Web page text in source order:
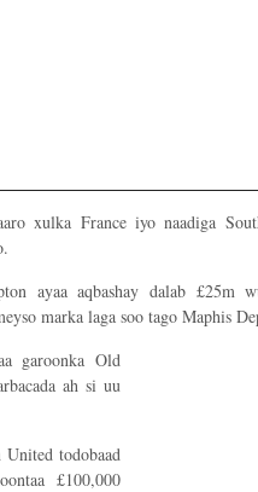
xulka France iyo naadiga
ayaa aqbashay dalab £25m
marka laga soo tago Maphis
garoonka Old
ah si uu
todobaad
£100,000